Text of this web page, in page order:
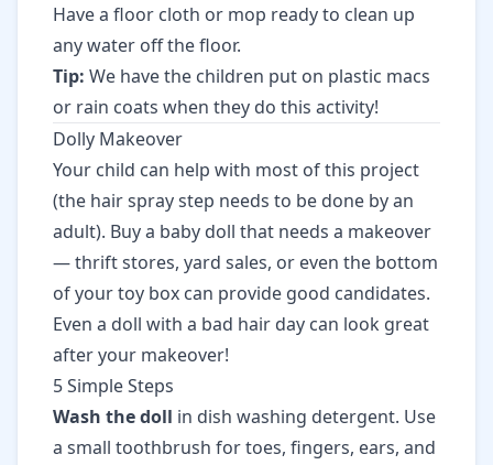
Have a floor cloth or mop ready to clean up
any water off the floor.
Tip: We have the children put on plastic macs
or rain coats when they do this activity!
Dolly Makeover
Your child can help with most of this project
(the hair spray step needs to be done by an
adult). Buy a baby doll that needs a makeover
— thrift stores, yard sales, or even the bottom
of your toy box can provide good candidates.
Even a doll with a bad hair day can look great
after your makeover!
5 Simple Steps
Wash the doll in dish washing detergent. Use
a small toothbrush for toes, fingers, ears, and